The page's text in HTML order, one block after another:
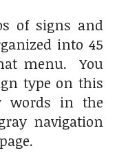
of signs and
into 45
menu. You
type on this
words in the
navigation